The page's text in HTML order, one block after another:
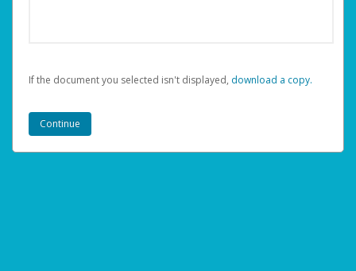
If the document you selected isn't displayed, ‏‏‎ ‎download a copy.